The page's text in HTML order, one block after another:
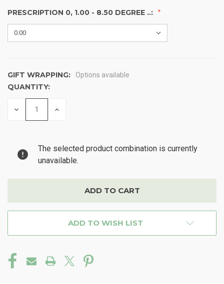
PRESCRIPTION 0, 1.00 - 8.50 DEGREE ..:
GIFT WRAPPING: Options available
CURRENT
STOCK:
QUANTITY:
DECREASE INCREASE
The selected product combination is currently
unavailable.
ADD TO WISH LIST